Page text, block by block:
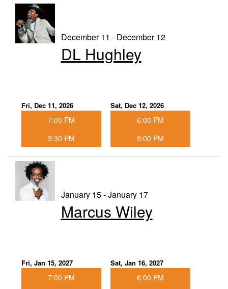
December 11 - December 12
DL Hughley
Fri, Dec 11, 2026
7:00 PM
9:30 PM
Sat, Dec 12, 2026
6:00 PM
9:00 PM
January 15 - January 17
Marcus Wiley
Fri, Jan 15, 2027
7:00 PM
Sat, Jan 16, 2027
6:00 PM